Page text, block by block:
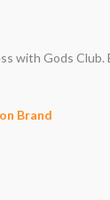
with Gods Club.
Brand